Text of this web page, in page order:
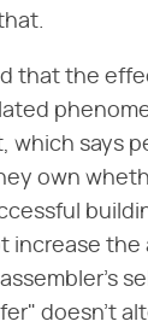
that the
which says
own
increase the
doesn't